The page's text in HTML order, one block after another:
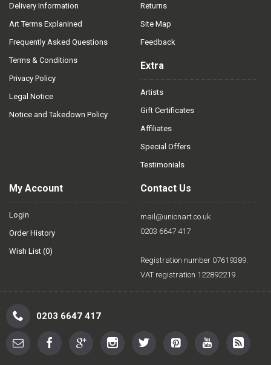
Delivery Information
Art Terms Explanined
Frequently Asked Questions
Terms & Conditions
Privacy Policy
Legal Notice
Notice and Takedown Policy
Returns
Site Map
Feedback
Extra
Artists
Gift Certificates
Affiliates
Special Offers
Testimonials
My Account
Login
Order History
Wish List (0)
Contact Us
mail@unionart.co.uk
0203 6647 417
Registration number 07619389.
VAT registration 122892219
0203 6647 417